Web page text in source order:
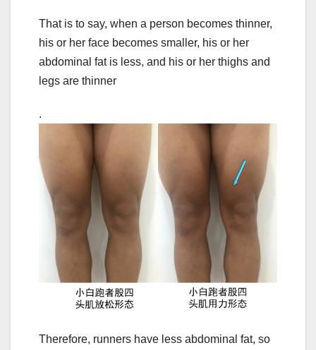
That is to say, when a person becomes thinner,
his or her face becomes smaller, his or her
abdominal fat is less, and his or her thighs and
legs are thinner
.
Therefore, runners have less abdominal fat, so